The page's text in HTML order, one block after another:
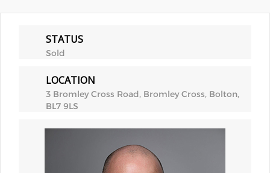
STATUS
Sold
LOCATION
3 Bromley Cross Road, Bromley Cross, Bolton,
BL7 9LS